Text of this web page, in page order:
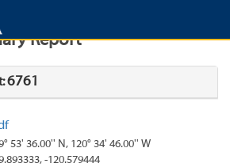
Report
6761
53' 36.00'' N, 120° 34' 46.00'' W
-120.579444